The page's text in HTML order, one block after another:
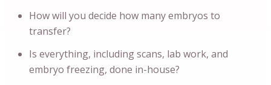
How will you decide how many embryos to
transfer?
Is everything, including scans, lab work, and
embryo freezing, done in-house?